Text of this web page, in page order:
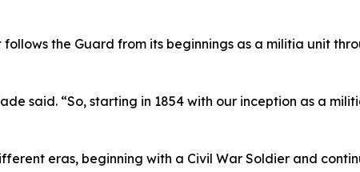
the Guard from its beginnings as a militia unit
said. “So, starting in 1854 with our inception as a
eras, beginning with a Civil War Soldier and